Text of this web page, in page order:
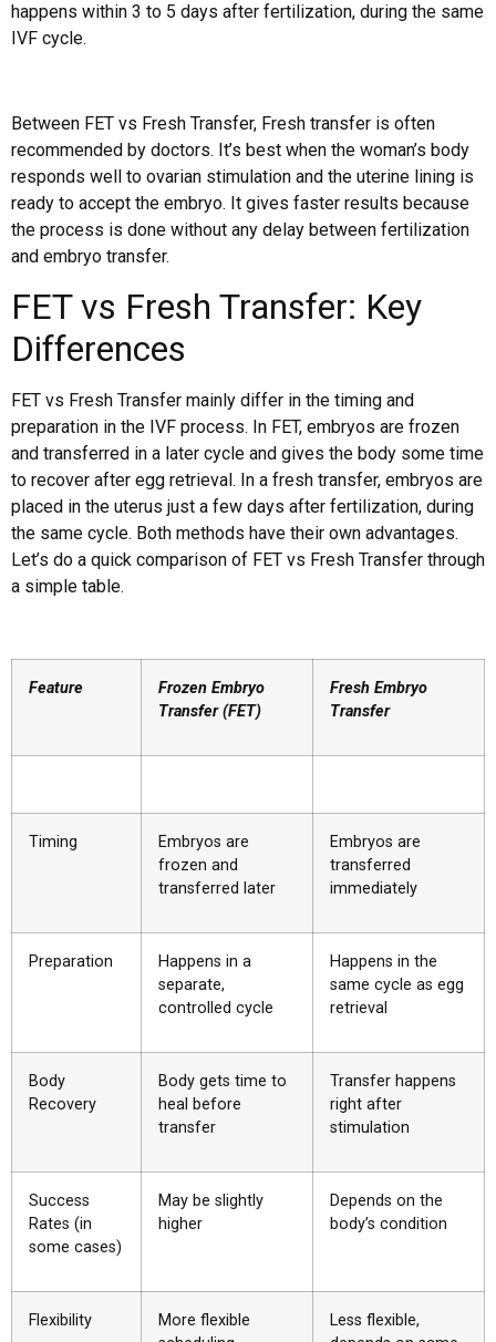
happens within 3 to 5 days after fertilization, during the same
IVF cycle.
Between FET vs Fresh Transfer, Fresh transfer is often
recommended by doctors. It’s best when the woman’s body
responds well to ovarian stimulation and the uterine lining is
ready to accept the embryo. It gives faster results because
the process is done without any delay between fertilization
and embryo transfer.
FET vs Fresh Transfer: Key
Differences
FET vs Fresh Transfer mainly differ in the timing and
preparation in the IVF process. In FET, embryos are frozen
and transferred in a later cycle and gives the body some time
to recover after egg retrieval. In a fresh transfer, embryos are
placed in the uterus just a few days after fertilization, during
the same cycle. Both methods have their own advantages.
Let’s do a quick comparison of FET vs Fresh Transfer through
a simple table.
Feature
Frozen Embryo
Transfer (FET)
Fresh Embryo
Transfer
Timing
Embryos are
frozen and
transferred later
Embryos are
transferred
immediately
Preparation
Happens in a
separate,
controlled cycle
Happens in the
same cycle as egg
retrieval
Body
Recovery
Body gets time to
heal before
transfer
Transfer happens
right after
stimulation
Success
Rates (in
some cases)
May be slightly
higher
Depends on the
body’s condition
Flexibility
More flexible
Less flexible,